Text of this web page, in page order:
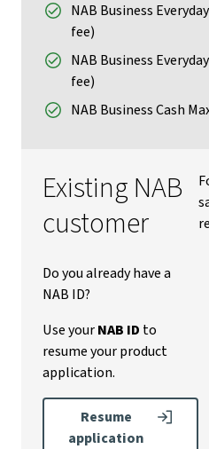
NAB Business
fee)
NAB Business
fee)
NAB Business Cash
Existing NAB
customer
Do you already have a
NAB ID?
Use yourNAB ID to
resume your product
application.
Resume
application